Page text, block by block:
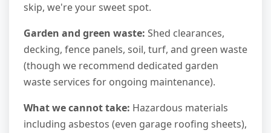
skip, we're your sweet spot.
Garden and green waste: Shed clearances,
decking, fence panels, soil, turf, and green waste
(though we recommend dedicated garden
waste services for ongoing maintenance).
What we cannot take: Hazardous materials
including asbestos (even garage roofing sheets),